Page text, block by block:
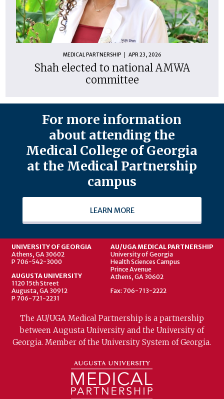
MEDICAL PARTNERSHIP APR 23, 2026
Shah elected to national AMWA
committee
For more information
about attending the
Medical College of Georgia
at the Medical Partnership
campus
LEARN MORE
UNIVERSITY OF GEORGIA
Athens, GA 30602
P 706-542-3000
AUGUSTA UNIVERSITY
1120 15th Street
Augusta, GA 30912
P 706-721-2231
AU/UGA MEDICAL PARTNERSHIP
University of Georgia
Health Sciences Campus
Prince Avenue
Athens, GA 30602
Fax: 706-713-2222
The AU/UGA Medical Partnership is a partnership
between Augusta University and the University of
Georgia. Member of the University System of Georgia.